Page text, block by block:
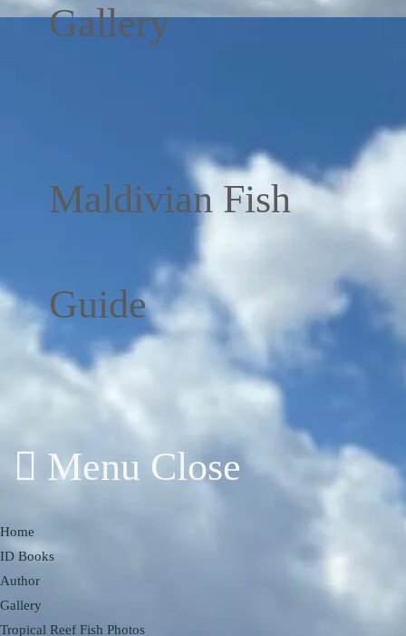
Gallery
Maldivian Fish
Guide
Menu Close
Home
ID Books
Author
Gallery
Tropical Reef Fish Photos